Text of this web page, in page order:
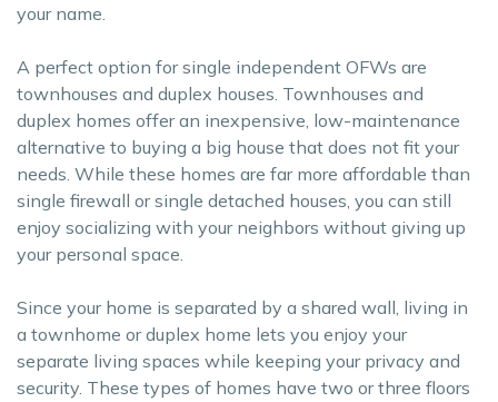
your name.
A perfect option for single independent OFWs are
townhouses and duplex houses. Townhouses and
duplex homes offer an inexpensive, low-maintenance
alternative to buying a big house that does not fit your
needs. While these homes are far more affordable than
single firewall or single detached houses, you can still
enjoy socializing with your neighbors without giving up
your personal space.
Since your home is separated by a shared wall, living in
a townhome or duplex home lets you enjoy your
separate living spaces while keeping your privacy and
security. These types of homes have two or three floors